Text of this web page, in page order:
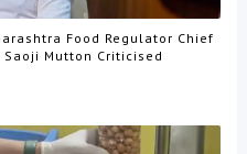
Food Regulator Chief
Saoji Mutton Criticised